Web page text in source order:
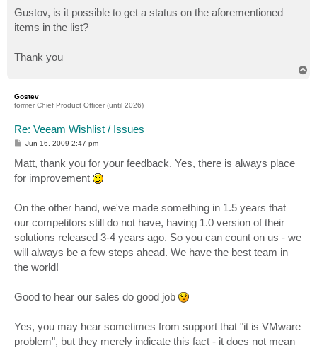
Gustov, is it possible to get a status on the aforementioned
items in the list?
Thank you
Gostev
former Chief Product Officer (until 2026)
Re: Veeam Wishlist / Issues
P
s
t
Jun 16, 2009 2:47 pm
Matt, thank you for your feedback. Yes, there is always place
for improvement
On the other hand, we've made something in 1.5 years that
our competitors still do not have, having 1.0 version of their
solutions released 3-4 years ago. So you can count on us - we
will always be a few steps ahead. We have the best team in
the world!
Good to hear our sales do good job
Yes, you may hear sometimes from support that "it is VMware
problem", but they merely indicate this fact - it does not mean